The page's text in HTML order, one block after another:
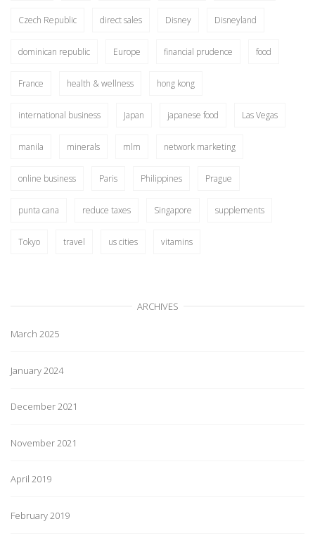
Czech Republic direct sales Disney Disneyland
dominican republic Europe financial prudence food
France health & wellness hong kong
international business Japan japanese food Las Vegas
manila minerals mlm network marketing
online business Paris Philippines Prague
punta cana reduce taxes Singapore supplements
Tokyo travel us cities vitamins
ARCHIVES
March 2025
January 2024
December 2021
November 2021
April 2019
February 2019